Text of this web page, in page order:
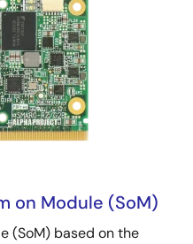
on Module (SoM)
(SoM) based on the